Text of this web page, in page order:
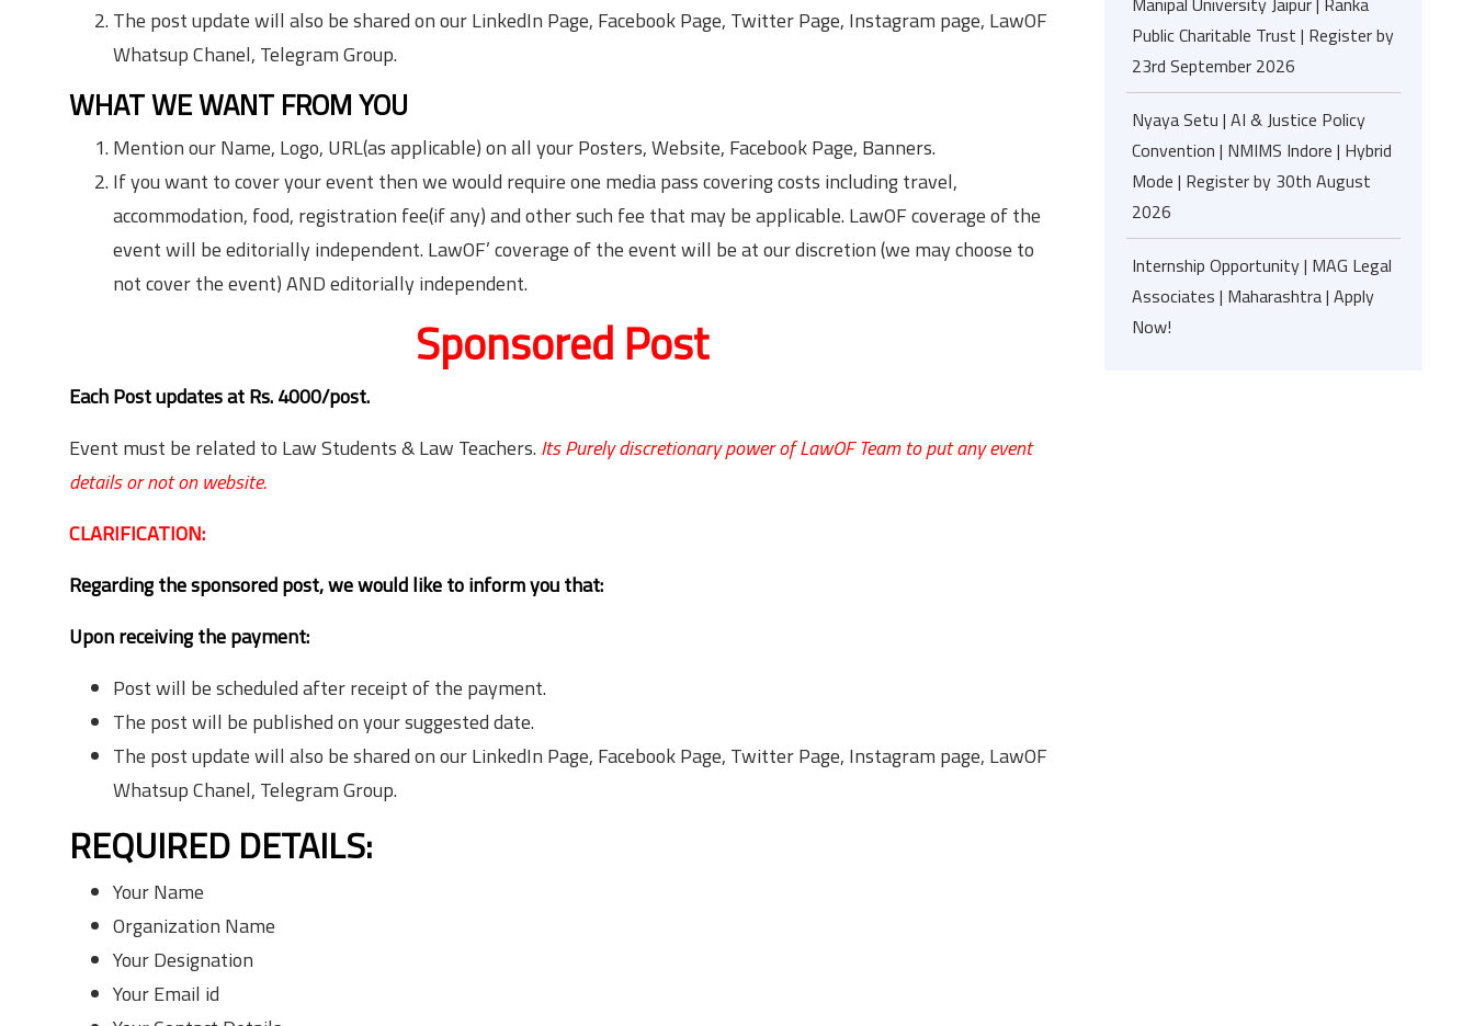
The post update will also be shared on our LinkedIn Page, Facebook Page, Twitter Page, Instagram page, LawOF
Whatsup Chanel, Telegram Group.
WHAT WE WANT FROM YOU
Mention our Name, Logo, URL(as applicable) on all your Posters, Website, Facebook Page, Banners.
If you want to cover your event then we would require one media pass covering costs including travel,
accommodation, food, registration fee(if any) and other such fee that may be applicable. LawOF coverage of the
event will be editorially independent. LawOF’ coverage of the event will be at our discretion (we may choose to
not cover the event) AND editorially independent.
Sponsored Post
Each Post updates at Rs. 4000/post.
Event must be related to Law Students & Law Teachers. Its Purely discretionary power of LawOF Team to put any event
details or not on website.
CLARIFICATION:
Regarding the sponsored post, we would like to inform you that:
Upon receiving the payment:
Post will be scheduled after receipt of the payment.
The post will be published on your suggested date.
The post update will also be shared on our LinkedIn Page, Facebook Page, Twitter Page, Instagram page, LawOF
Whatsup Chanel, Telegram Group.
REQUIRED DETAILS:
Your Name
Organization Name
Your Designation
Your Email id
Public Charitable Trust | Register by
23rd September 2026
Nyaya Setu | AI & Justice Policy
Convention | NMIMS Indore | Hybrid
Mode | Register by 30th August
2026
Internship Opportunity | MAG Legal
Associates | Maharashtra | Apply
Now!